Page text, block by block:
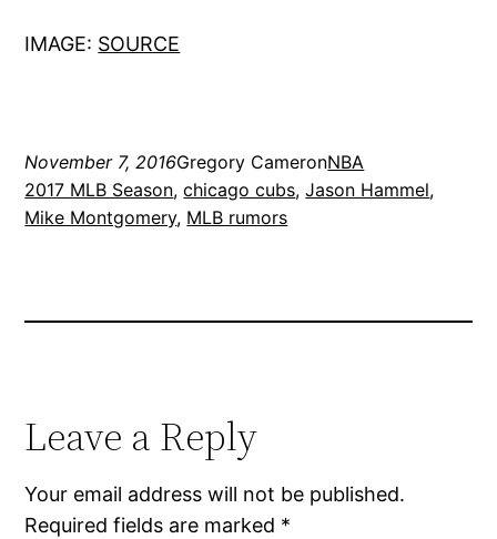
IMAGE: SOURCE
November 7, 2016Gregory CameronNBA
2017 MLB Season, chicago cubs, Jason Hammel
Mike Montgomery, MLB rumors
Leave a Reply
Your email address will not be published.
Required fields are marked *